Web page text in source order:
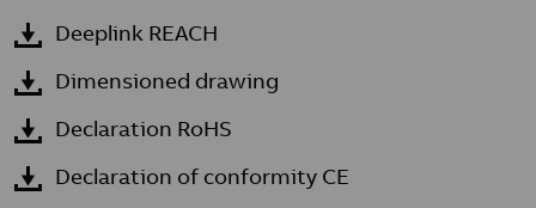
Deeplink REACH
Dimensioned drawing
Declaration RoHS
Declaration of conformity CE